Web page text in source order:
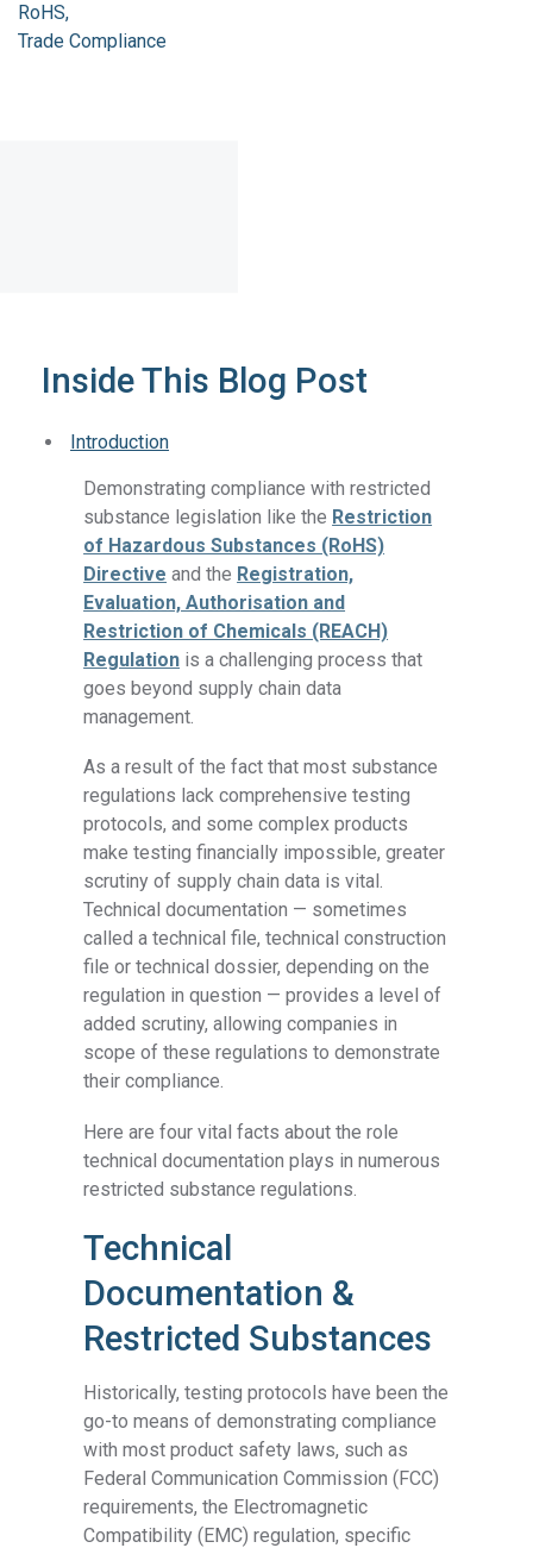
RoHS
Trade Compliance
Inside This Blog Post
Introduction
Demonstrating compliance with restricted
substance legislation like the Restriction
of Hazardous Substances (RoHS)
Directive and the Registration,
Evaluation, Authorisation and
Restriction of Chemicals (REACH)
Regulation is a challenging process that
goes beyond supply chain data
management.
As a result of the fact that most substance
regulations lack comprehensive testing
protocols, and some complex products
make testing financially impossible, greater
scrutiny of supply chain data is vital.
Technical documentation — sometimes
called a technical file, technical construction
file or technical dossier, depending on the
regulation in question — provides a level of
added scrutiny, allowing companies in
scope of these regulations to demonstrate
their compliance.
Here are four vital facts about the role
technical documentation plays in numerous
restricted substance regulations.
Technical
Documentation &
Restricted Substances
Historically, testing protocols have been the
go-to means of demonstrating compliance
with most product safety laws, such as
Federal Communication Commission (FCC)
requirements, the Electromagnetic
Compatibility (EMC) regulation, specific